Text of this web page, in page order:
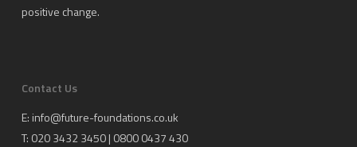
positive change.
Contact Us
E: info@future-foundations.co.uk
T: 020 3432 3450 | 0800 0437 430